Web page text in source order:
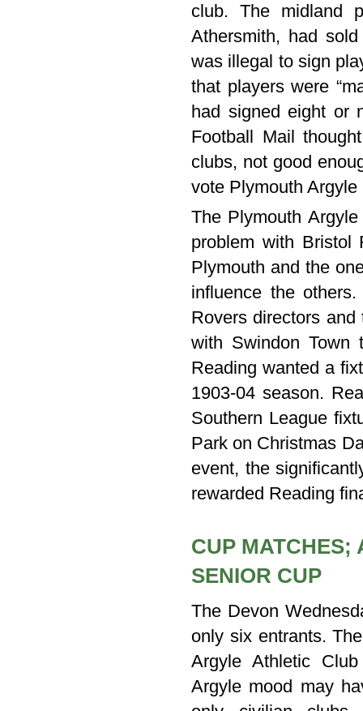
club. The midland
Athersmith, had
was illegal to sign
that players were
had signed eight or
Football Mail
clubs, not good
vote Plymouth
The Plymouth
problem with Bristol
Plymouth and the
influence the
Rovers directors and
with Swindon Town
Reading wanted a
1903-04 season.
Southern League
Park on Christmas
event, the
rewarded Reading
CUP MATCHES;
SENIOR CUP
The Devon
only six entrants.
Argyle Athletic
Argyle mood may